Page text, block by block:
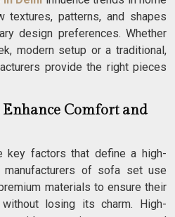
textures, patterns, and shapes
design preferences. Whether
modern setup or a traditional,
provide the right pieces
Comfort and
key factors that define a high-
of sofa set use
materials to ensure their
losing its charm. High-